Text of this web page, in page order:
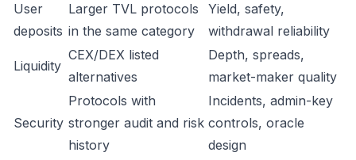
User
deposits
Larger TVL protocols
in the same category
Yield, safety,
withdrawal reliability
Liquidity
CEX/DEX listed
alternatives
Depth, spreads,
market-maker quality
Security
Protocols with
stronger audit and risk
history
Incidents, admin-key
controls, oracle
design